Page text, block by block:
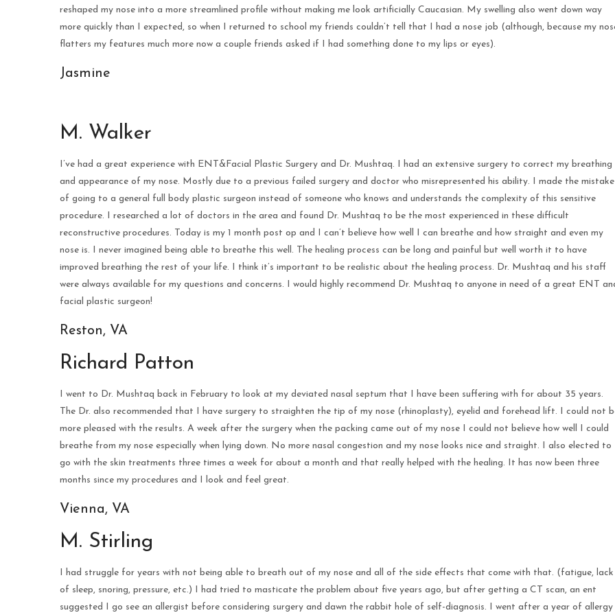
reshaped my nose into a more streamlined profile without making me look artificially Caucasian. My swelling also went down way
more quickly than I expected, so when I returned to school my friends couldn’t tell that I had a nose job (although, because my
flatters my features much more now a couple friends asked if I had something done to my lips or eyes).
Jasmine
M. Walker
I’ve had a great experience with ENT&Facial Plastic Surgery and Dr. Mushtaq. I had an extensive surgery to correct my breathing
and appearance of my nose. Mostly due to a previous failed surgery and doctor who misrepresented his ability. I made the mistake
of going to a general full body plastic surgeon instead of someone who knows and understands the complexity of this sensitive
procedure. I researched a lot of doctors in the area and found Dr. Mushtaq to be the most experienced in these difficult
reconstructive procedures. Today is my 1 month post op and I can’t believe how well I can breathe and how straight and even my
nose is. I never imagined being able to breathe this well. The healing process can be long and painful but well worth it to have
improved breathing the rest of your life. I think it’s important to be realistic about the healing process. Dr. Mushtaq and his staff
were always available for my questions and concerns. I would highly recommend Dr. Mushtaq to anyone in need of a great ENT
facial plastic surgeon!
Reston, VA
Richard Patton
I went to Dr. Mushtaq back in February to look at my deviated nasal septum that I have been suffering with for about 35 years.
The Dr. also recommended that I have surgery to straighten the tip of my nose (rhinoplasty), eyelid and forehead lift. I could not
more pleased with the results. A week after the surgery when the packing came out of my nose I could not believe how well I could
breathe from my nose especially when lying down. No more nasal congestion and my nose looks nice and straight. I also elected to
go with the skin treatments three times a week for about a month and that really helped with the healing. It has now been three
months since my procedures and I look and feel great.
Vienna, VA
M. Stirling
I had struggle for years with not being able to breath out of my nose and all of the side effects that come with that. (fatigue, lack
of sleep, snoring, pressure, etc.) I had tried to masticate the problem about five years ago, but after getting a CT scan, an ent
suggested I go see an allergist before considering surgery and dawn the rabbit hole of self-diagnosis. I went after a year of allergy